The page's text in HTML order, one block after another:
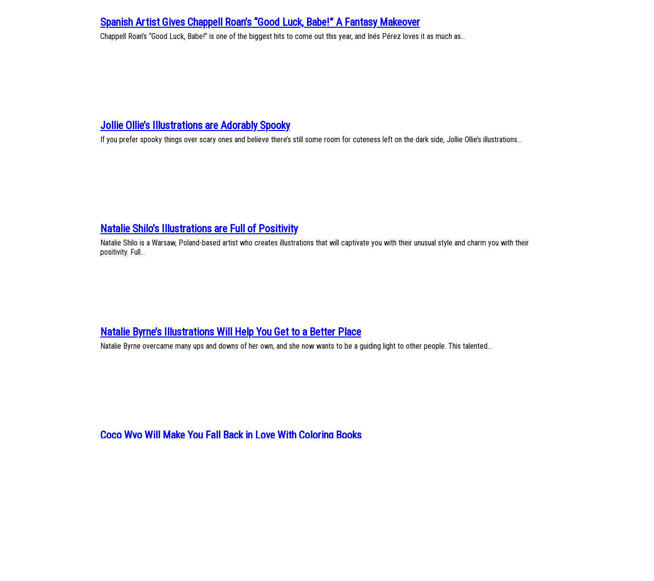
Section
Spanish Artist Gives Chappell Roan’s “Good Luck, Babe!” A Fantasy Makeover
Chappell Roan’s “Good Luck, Babe!” is one of the biggest hits to come out this year, and Inés Pérez loves it as much as...
Section
Jollie Ollie’s Illustrations are Adorably Spooky
If you prefer spooky things over scary ones and believe there’s still some room for cuteness left on the dark side, Jollie Ollie’s illustrations...
Section
Heading
Natalie Shilo’s Illustrations are Full of Positivity
Natalie Shilo is a Warsaw, Poland-based artist who creates illustrations that will captivate you with their unusual style and charm you with their
positivity. Full...
Section
Natalie Byrne’s Illustrations Will Help You Get to a Better Place
Natalie Byrne overcame many ups and downs of her own, and she now wants to be a guiding light to other people. This talented...
Coco Wyo Will Make You Fall Back in Love With Coloring Books